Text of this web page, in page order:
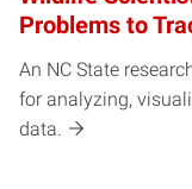
Problems to
An NC State
for analyzing,
data.